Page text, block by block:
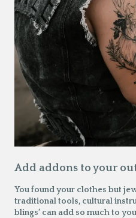
Add addons to your
You found your clothes but
traditional tools, cultural
blings’ can add so much to